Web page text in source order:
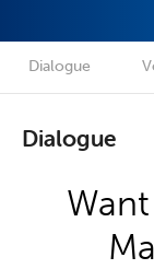
Dialogue
Dialogue